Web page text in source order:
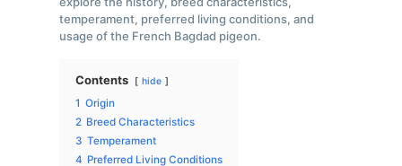
temperament, preferred living conditions, and
usage of the French Bagdad pigeon.
Contents hide
1 Origin
2 Breed Characteristics
3 Temperament
4 Preferred Living Conditions